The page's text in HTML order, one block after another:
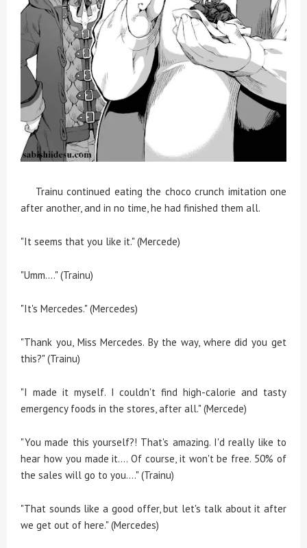
Trainu continued eating the choco crunch imitation one
after another, and in no time, he had finished them all.
"It seems that you like it." (Mercede)
"Umm...." (Trainu)
"It's Mercedes." (Mercedes)
"Thank you, Miss Mercedes. By the way, where did you get
this?" (Trainu)
"I made it myself. I couldn't find high-calorie and tasty
emergency foods in the stores, after all." (Mercede)
"You made this yourself?! That's amazing. I'd really like to
hear how you made it.... Of course, it won't be free. 50% of
the sales will go to you...." (Trainu)
"That sounds like a good offer, but let's talk about it after
we get out of here." (Mercedes)